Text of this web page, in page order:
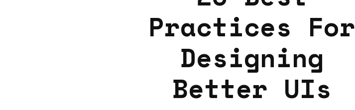
Practices For
Designing
Better UIs